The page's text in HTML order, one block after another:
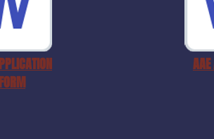
FORM